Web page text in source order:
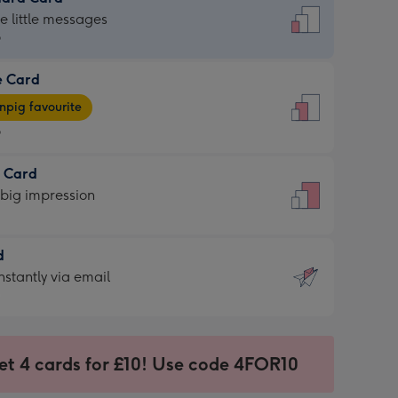
little messages
Card
favourite
Card
impression
via email
4 cards for £10! Use code 4FOR10